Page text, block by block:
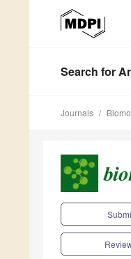
Search for
Journals